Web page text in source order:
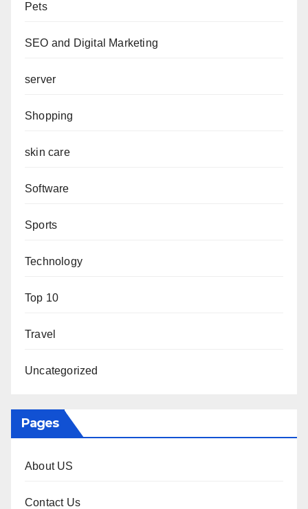
Pets
SEO and Digital Marketing
server
Shopping
skin care
Software
Sports
Technology
Top 10
Travel
Uncategorized
Pages
About US
Contact Us